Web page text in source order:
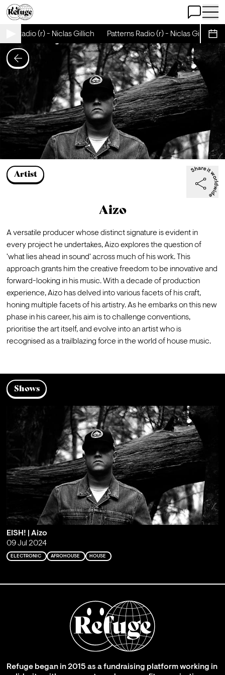
Open Chat
Open
Radio (r) - Niclas Gillich Patterns Radio (r) - Niclas Gillich
Artist
Aizo
A versatile producer whose distinct signature is evident in
every project he undertakes, Aizo explores the question of
'what lies ahead in sound' across much of his work. This
approach grants him the creative freedom to be innovative and
forward-looking in his music. With a decade of production
experience, Aizo has delved into various facets of his craft,
honing multiple facets of his artistry. As he embarks on this new
phase in his career, his aim is to challenge conventions,
prioritise the art itself, and evolve into an artist who is
recognised as a trailblazing force in the world of house music.
Shows
EISH! | Aizo
09 Jul 2024
ELECTRONIC AFROHOUSE HOUSE
Refuge began in 2015 as a fundraising platform working in